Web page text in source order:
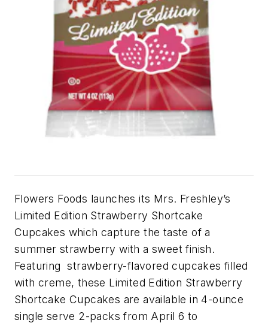
Flowers Foods launches its Mrs. Freshley’s
Limited Edition Strawberry Shortcake
Cupcakes which capture the taste of a
summer strawberry with a sweet finish.
Featuring strawberry-flavored cupcakes filled
with creme, these Limited Edition Strawberry
Shortcake Cupcakes are available in 4-ounce
single serve 2-packs from April 6 to